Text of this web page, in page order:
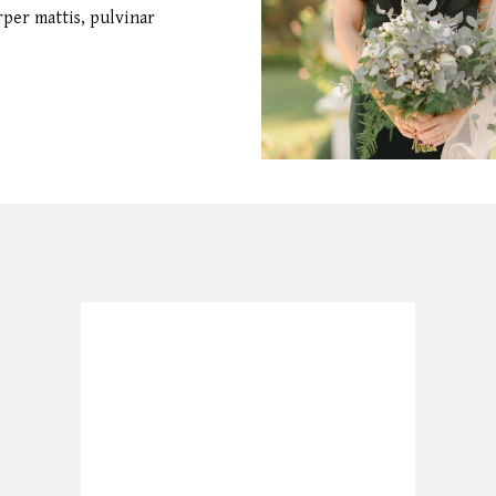
mattis, pulvinar